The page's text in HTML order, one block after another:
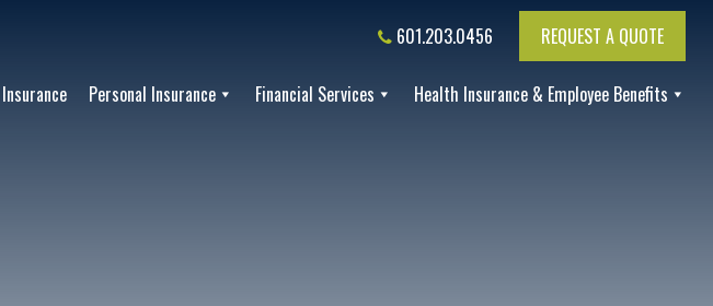
601.203.0456 REQUEST A QUOTE
Personal Insurance Financial Services Health Insurance & Employee Benefits